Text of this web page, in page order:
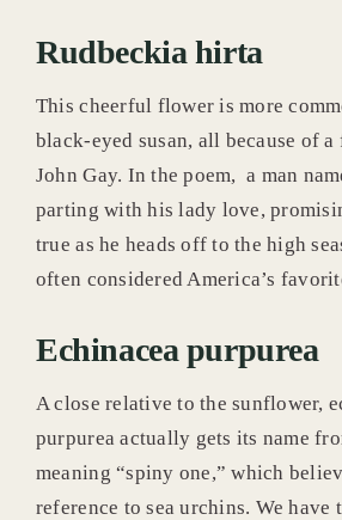
Rudbeckia hirta
This cheerful flower is more
black-eyed susan, all because of a
John Gay. In the poem, a man
parting with his lady love,
true as he heads off to the high
often considered America’s
Echinacea purpurea
A close relative to the sunflower,
purpurea actually gets its name
meaning “spiny one,” which
reference to sea urchins. We have